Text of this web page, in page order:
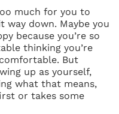
much for you to
way down. Maybe you
because you’re so
thinking you’re
But
up as yourself,
what that means,
or takes some